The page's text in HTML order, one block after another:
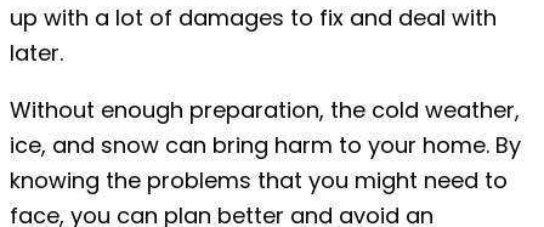
up with a lot of damages to fix and deal with
later.
Without enough preparation, the cold weather,
ice, and snow can bring harm to your home. By
knowing the problems that you might need to
face, you can plan better and avoid an